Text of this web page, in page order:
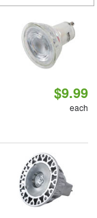
$9.99
each